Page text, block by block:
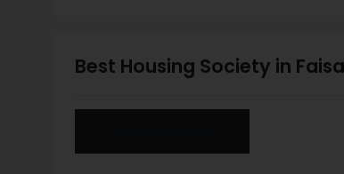
Best Housing Society in